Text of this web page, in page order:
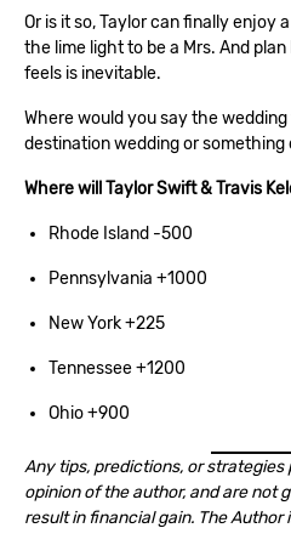
Or is it so, Taylor can finally enjoy
the lime light to be a Mrs. And
feels is inevitable.
Where would you say the
destination wedding or something
Where will Taylor Swift & Travis
Rhode Island -500
Pennsylvania +1000
New York +225
Tennessee +1200
Ohio +900
Any tips, predictions, or
opinion of the author, and are not
result in financial gain. The